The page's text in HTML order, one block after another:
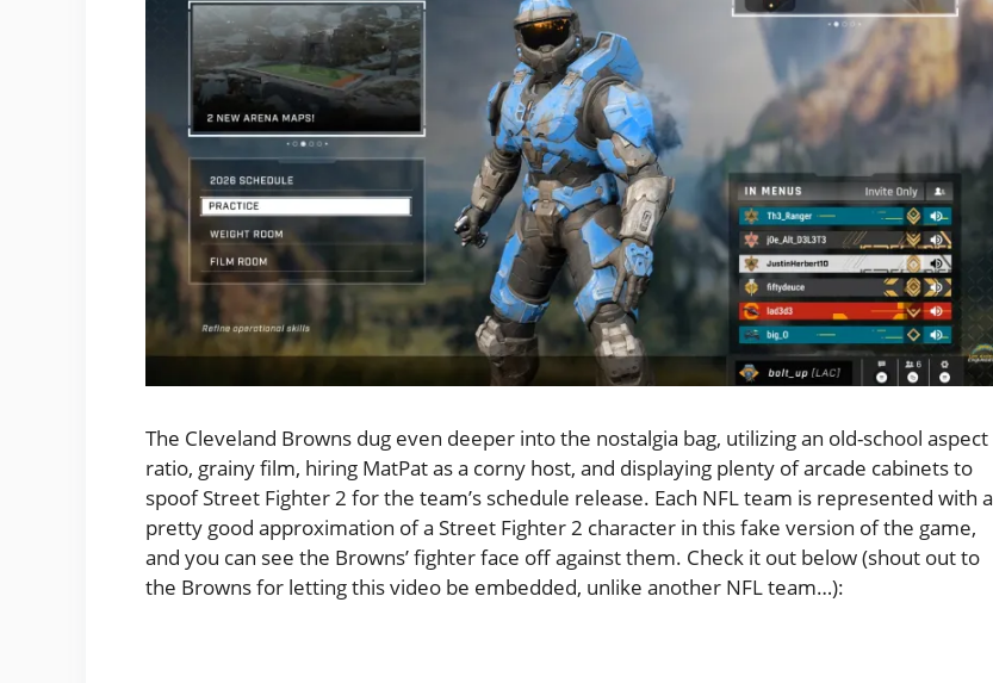
The Cleveland Browns dug even deeper into the nostalgia bag, utilizing an old-school aspect
ratio, grainy film, hiring MatPat as a corny host, and displaying plenty of arcade cabinets to
spoof Street Fighter 2 for the team’s schedule release. Each NFL team is represented with a
pretty good approximation of a Street Fighter 2 character in this fake version of the game,
and you can see the Browns’ fighter face off against them. Check it out below (shout out to
the Browns for letting this video be embedded, unlike another NFL team…):